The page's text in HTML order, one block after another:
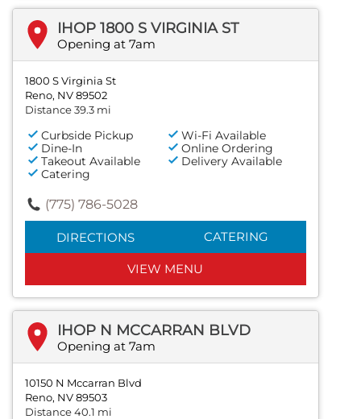
IHOP 1800 S VIRGINIA ST
Opening at 7am
1800 S Virginia St
Reno, NV 89502
Distance 39.3 mi
Curbside Pickup
Wi-Fi Available
Dine-In
Online Ordering
Takeout Available
Delivery Available
Catering
(775) 786-5028
DIRECTIONS CATERING
VIEW MENU
IHOP N MCCARRAN BLVD
Opening at 7am
10150 N Mccarran Blvd
Reno, NV 89503
Distance 40.1 mi